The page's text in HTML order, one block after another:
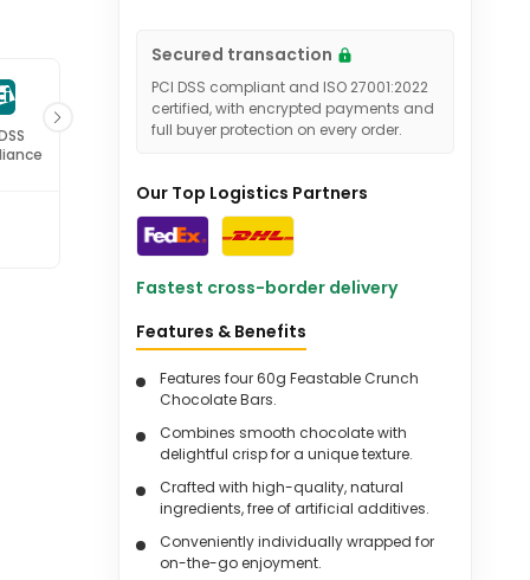
Secured transaction
PCI DSS compliant and ISO 27001:2022
certified, with encrypted payments and
full buyer protection on every order.
Our Top Logistics Partners
Fastest cross-border delivery
Features & Benefits
Features four 60g Feastable Crunch
Chocolate Bars.
Combines smooth chocolate with
delightful crisp for a unique texture.
Crafted with high-quality, natural
ingredients, free of artificial additives.
Conveniently individually wrapped for
on-the-go enjoyment.